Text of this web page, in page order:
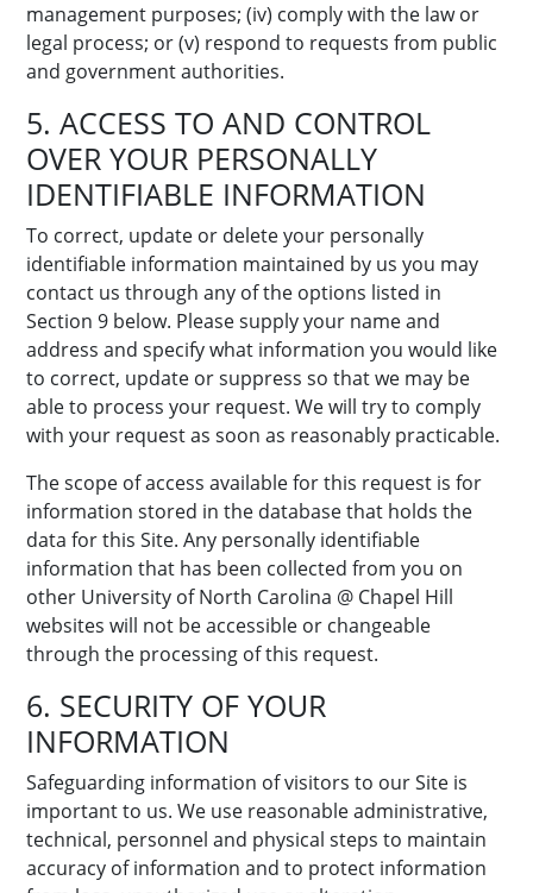
management purposes; (iv) comply with the law or
legal process; or (v) respond to requests from public
and government authorities.
5. ACCESS TO AND CONTROL
OVER YOUR PERSONALLY
IDENTIFIABLE INFORMATION
To correct, update or delete your personally
identifiable information maintained by us you may
contact us through any of the options listed in
Section 9 below. Please supply your name and
address and specify what information you would like
to correct, update or suppress so that we may be
able to process your request. We will try to comply
with your request as soon as reasonably practicable.
The scope of access available for this request is for
information stored in the database that holds the
data for this Site. Any personally identifiable
information that has been collected from you on
other University of North Carolina @ Chapel Hill
websites will not be accessible or changeable
through the processing of this request.
6. SECURITY OF YOUR
INFORMATION
Safeguarding information of visitors to our Site is
important to us. We use reasonable administrative,
technical, personnel and physical steps to maintain
accuracy of information and to protect information